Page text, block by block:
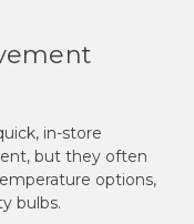
in-store
but they often
options,
bulbs.